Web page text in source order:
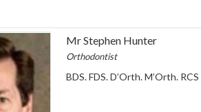
Mr Stephen Hunter
Orthodontist
BDS. FDS. D’Orth. M’Orth.